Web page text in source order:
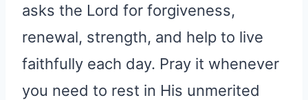
asks the Lord for forgiveness,
renewal, strength, and help to live
faithfully each day. Pray it whenever
you need to rest in His unmerited